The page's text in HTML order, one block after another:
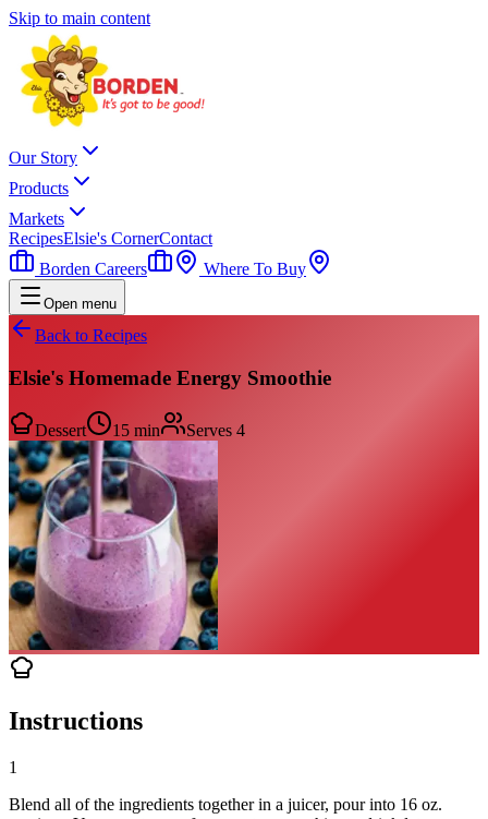
Skip to main content
Our Story
Products
Markets
RecipesElsie's CornerContact
Borden Careers
Where To Buy
Open menu
Back to Recipes
Elsie's Homemade Energy Smoothie
Dessert 15 min Serves 4
Instructions
1
Blend all of the ingredients together in a juicer, pour into 16 oz.